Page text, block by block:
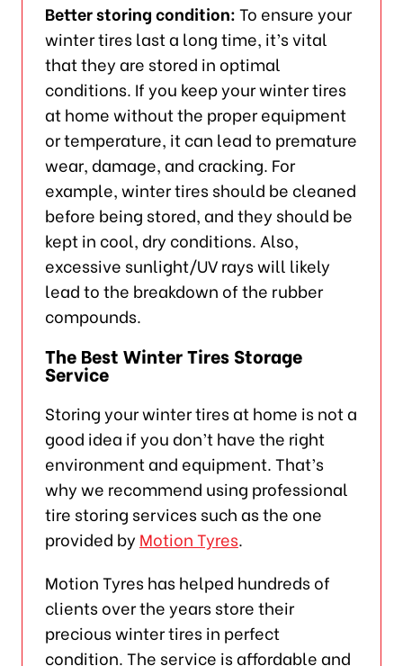
Better storing condition:To ensure your
winter tires last a long time, it’s vital
that they are stored in optimal
conditions. If you keep your winter tires
at home without the proper equipment
or temperature, it can lead to premature
wear, damage, and cracking. For
example, winter tires should be cleaned
before being stored, and they should be
kept in cool, dry conditions. Also,
excessive sunlight/UV rays will likely
lead to the breakdown of the rubber
compounds.
The Best Winter Tires Storage
Service
Storing your winter tires at home is not a
good idea if you don’t have the right
environment and equipment. That’s
why we recommend using professional
tire storing services such as the one
provided by Motion Tyres.
Motion Tyres has helped hundreds of
clients over the years store their
precious winter tires in perfect
condition. The service is affordable and